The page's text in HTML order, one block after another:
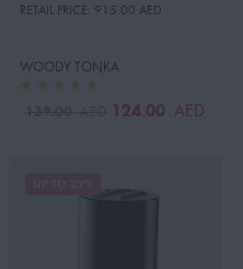
RETAIL PRICE: 915.00 AED
WOODY TONKA
124.00 AED